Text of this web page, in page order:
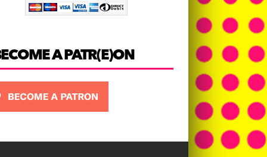
A PATR(E)ON